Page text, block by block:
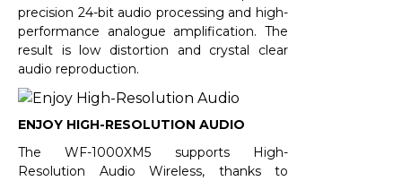
precision 24-bit audio processing and high-
performance analogue amplification. The
result is low distortion and crystal clear
audio reproduction.
ENJOY HIGH-RESOLUTION AUDIO
The WF-1000XM5 supports High-
Resolution Audio Wireless, thanks to